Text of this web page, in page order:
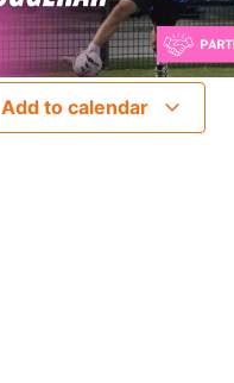
Add to calendar